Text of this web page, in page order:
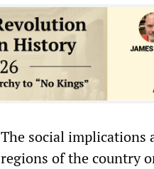
The social implications
regions of the country